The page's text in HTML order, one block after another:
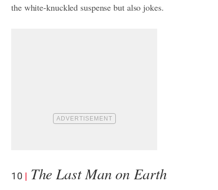
the white-knuckled suspense but also jokes.
10 The Last Man on Earth